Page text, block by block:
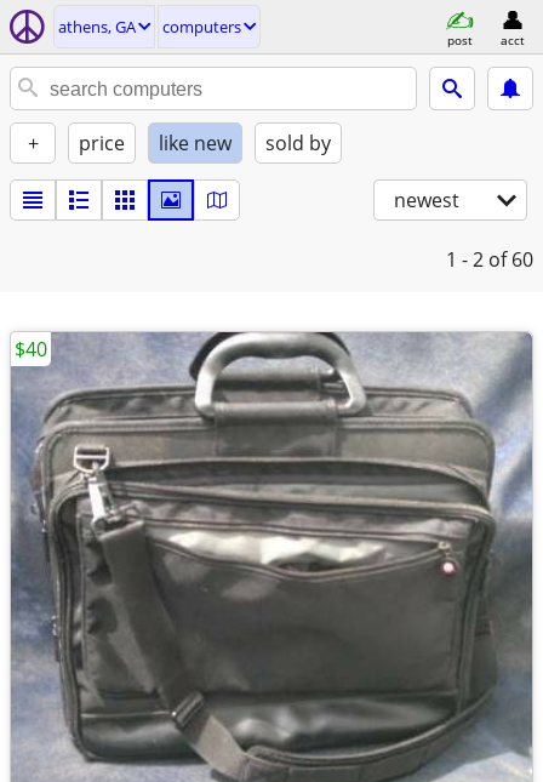
athens, GA computers
post acct
+ price like new sold by
newest
1 - 2 of 60
$40